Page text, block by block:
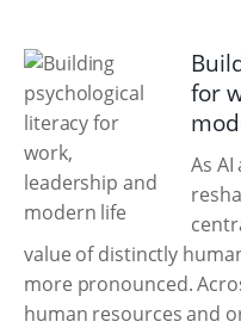
for
As
value of distinctly
more pronounced.
human resources and